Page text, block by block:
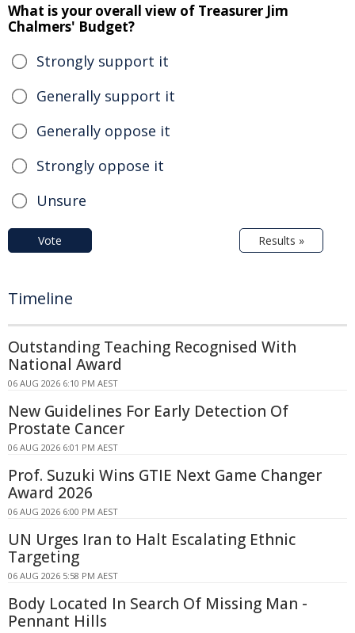
What is your overall view of Treasurer Jim
Chalmers' Budget?
Strongly support it
Generally support it
Generally oppose it
Strongly oppose it
Unsure
Vote Results »
Timeline
Outstanding Teaching Recognised With
National Award
06 AUG 2026 6:10 PM AEST
New Guidelines For Early Detection Of
Prostate Cancer
06 AUG 2026 6:01 PM AEST
Prof. Suzuki Wins GTIE Next Game Changer
Award 2026
06 AUG 2026 6:00 PM AEST
UN Urges Iran to Halt Escalating Ethnic
Targeting
06 AUG 2026 5:58 PM AEST
Body Located In Search Of Missing Man -
Pennant Hills